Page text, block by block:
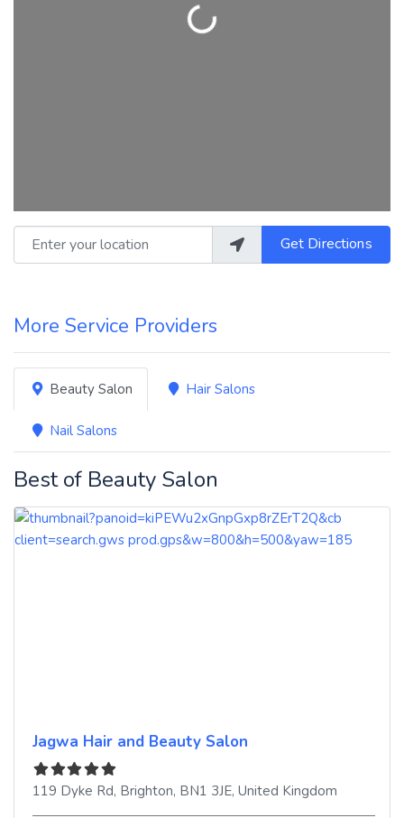
Loading...
Enter your location Get Directions
More Service Providers
Beauty Salon Hair Salons
Nail Salons
Best of Beauty Salon
Jagwa Hair and Beauty Salon
119 Dyke Rd, Brighton, BN1 3JE, United Kingdom